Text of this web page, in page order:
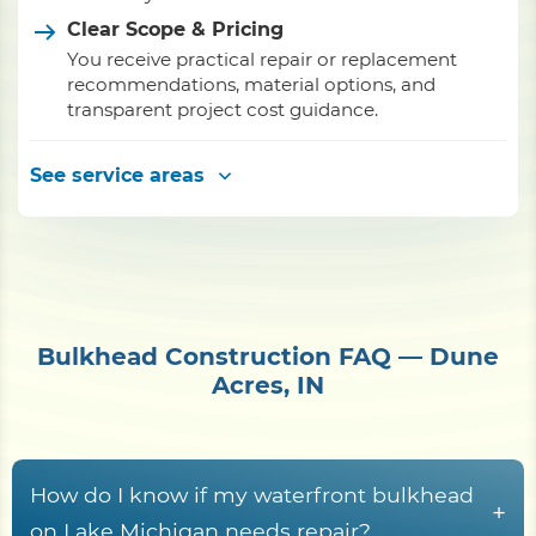
Clear Scope & Pricing
You receive practical repair or replacement
recommendations, material options, and
transparent project cost guidance.
See service areas
Bulkhead Construction FAQ — Dune
Acres, IN
How do I know if my waterfront bulkhead
on Lake Michigan needs repair?
+